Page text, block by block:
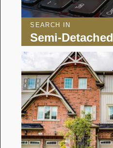
SEARCH IN
Semi-Detached